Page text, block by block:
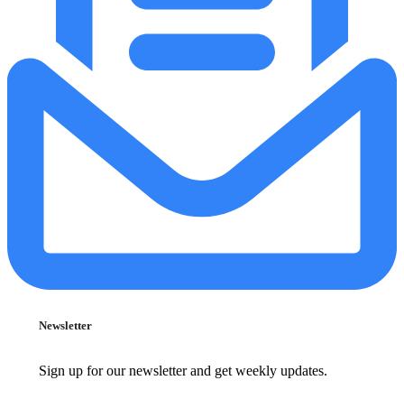
Newsletter
Sign up for our newsletter and get weekly updates.